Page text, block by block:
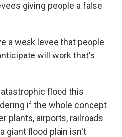
giving people a false
a weak levee that people
will work that's
flood this
if the whole concept
plants, airports, railroads
giant flood plain isn't